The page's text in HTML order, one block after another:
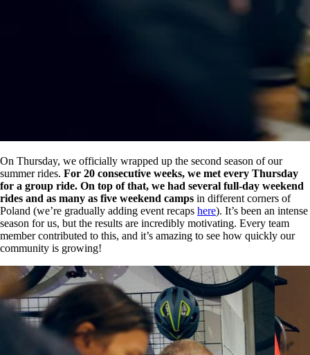
On Thursday, we officially wrapped up the second season of our
summer rides. For 20 consecutive weeks, we met every Thursday
for a group ride. On top of that, we had several full-day weekend
rides and as many as five weekend camps in different corners of
Poland (we’re gradually adding event recaps here). It’s been an intense
season for us, but the results are incredibly motivating. Every team
member contributed to this, and it’s amazing to see how quickly our
community is growing!